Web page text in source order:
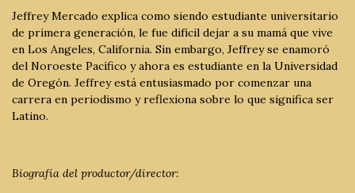
Jeffrey Mercado explica como siendo estudiante universitario
de primera generación, le fue difícil dejar a su mamá que vive
en Los Angeles, California. Sin embargo, Jeffrey se enamoró
del Noroeste Pacífico y ahora es estudiante en la Universidad
de Oregón. Jeffrey está entusiasmado por comenzar una
carrera en periodismo y reflexiona sobre lo que significa ser
Latino.
Biografía del productor/director: